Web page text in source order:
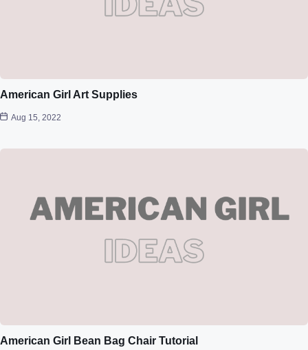
American Girl Art Supplies
Aug 15, 2022
American Girl Bean Bag Chair Tutorial